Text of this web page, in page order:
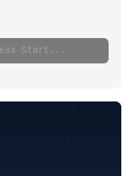
Start...